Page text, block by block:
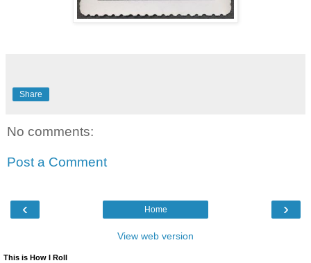
Share
No comments:
Post a Comment
‹ ›
Home
View web version
This is How I Roll